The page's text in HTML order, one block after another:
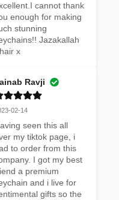
cannot thank
enough for making
stunning
Jazakallah
x
Ravji
02-14
seen this all
my tiktok page, i
to order from this
I got my best
a premium
and i live for
gifts so the